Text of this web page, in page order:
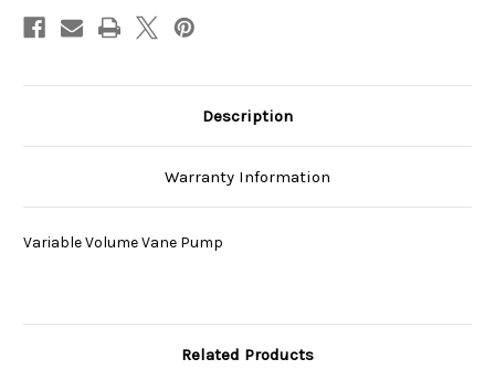
Description
Warranty Information
Variable Volume Vane Pump
Related Products